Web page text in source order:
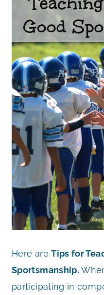
Here areTips for
Sportsmanship.
participating in